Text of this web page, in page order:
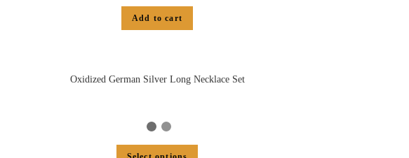
Add to cart
Oxidized German Silver Long Necklace Set